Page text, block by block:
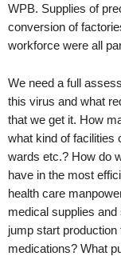
WPB. Supplies of
conversion of
workforce were all
We need a full
this virus and what
that we get it. How
what kind of facilities
wards etc.? How do
have in the most
health care
medical supplies
jump start
medications? What